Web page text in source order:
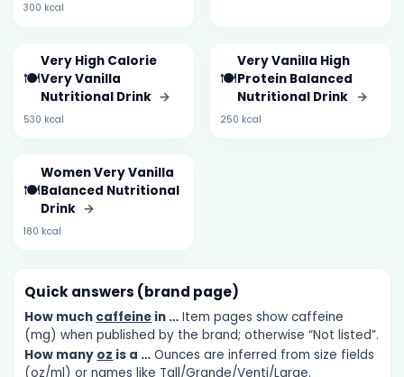
300 kcal
🍽️
Very High Calorie
Very Vanilla
Nutritional Drink →
530 kcal
🍽️
Very Vanilla High
Protein Balanced
Nutritional Drink →
250 kcal
🍽️
Women Very Vanilla
Balanced Nutritional
Drink →
180 kcal
Quick answers (brand page)
How much caffeine in … Item pages show caffeine
(mg) when published by the brand; otherwise “Not listed”.
How many oz is a … Ounces are inferred from size fields
(oz/ml) or names like Tall/Grande/Venti/Large.